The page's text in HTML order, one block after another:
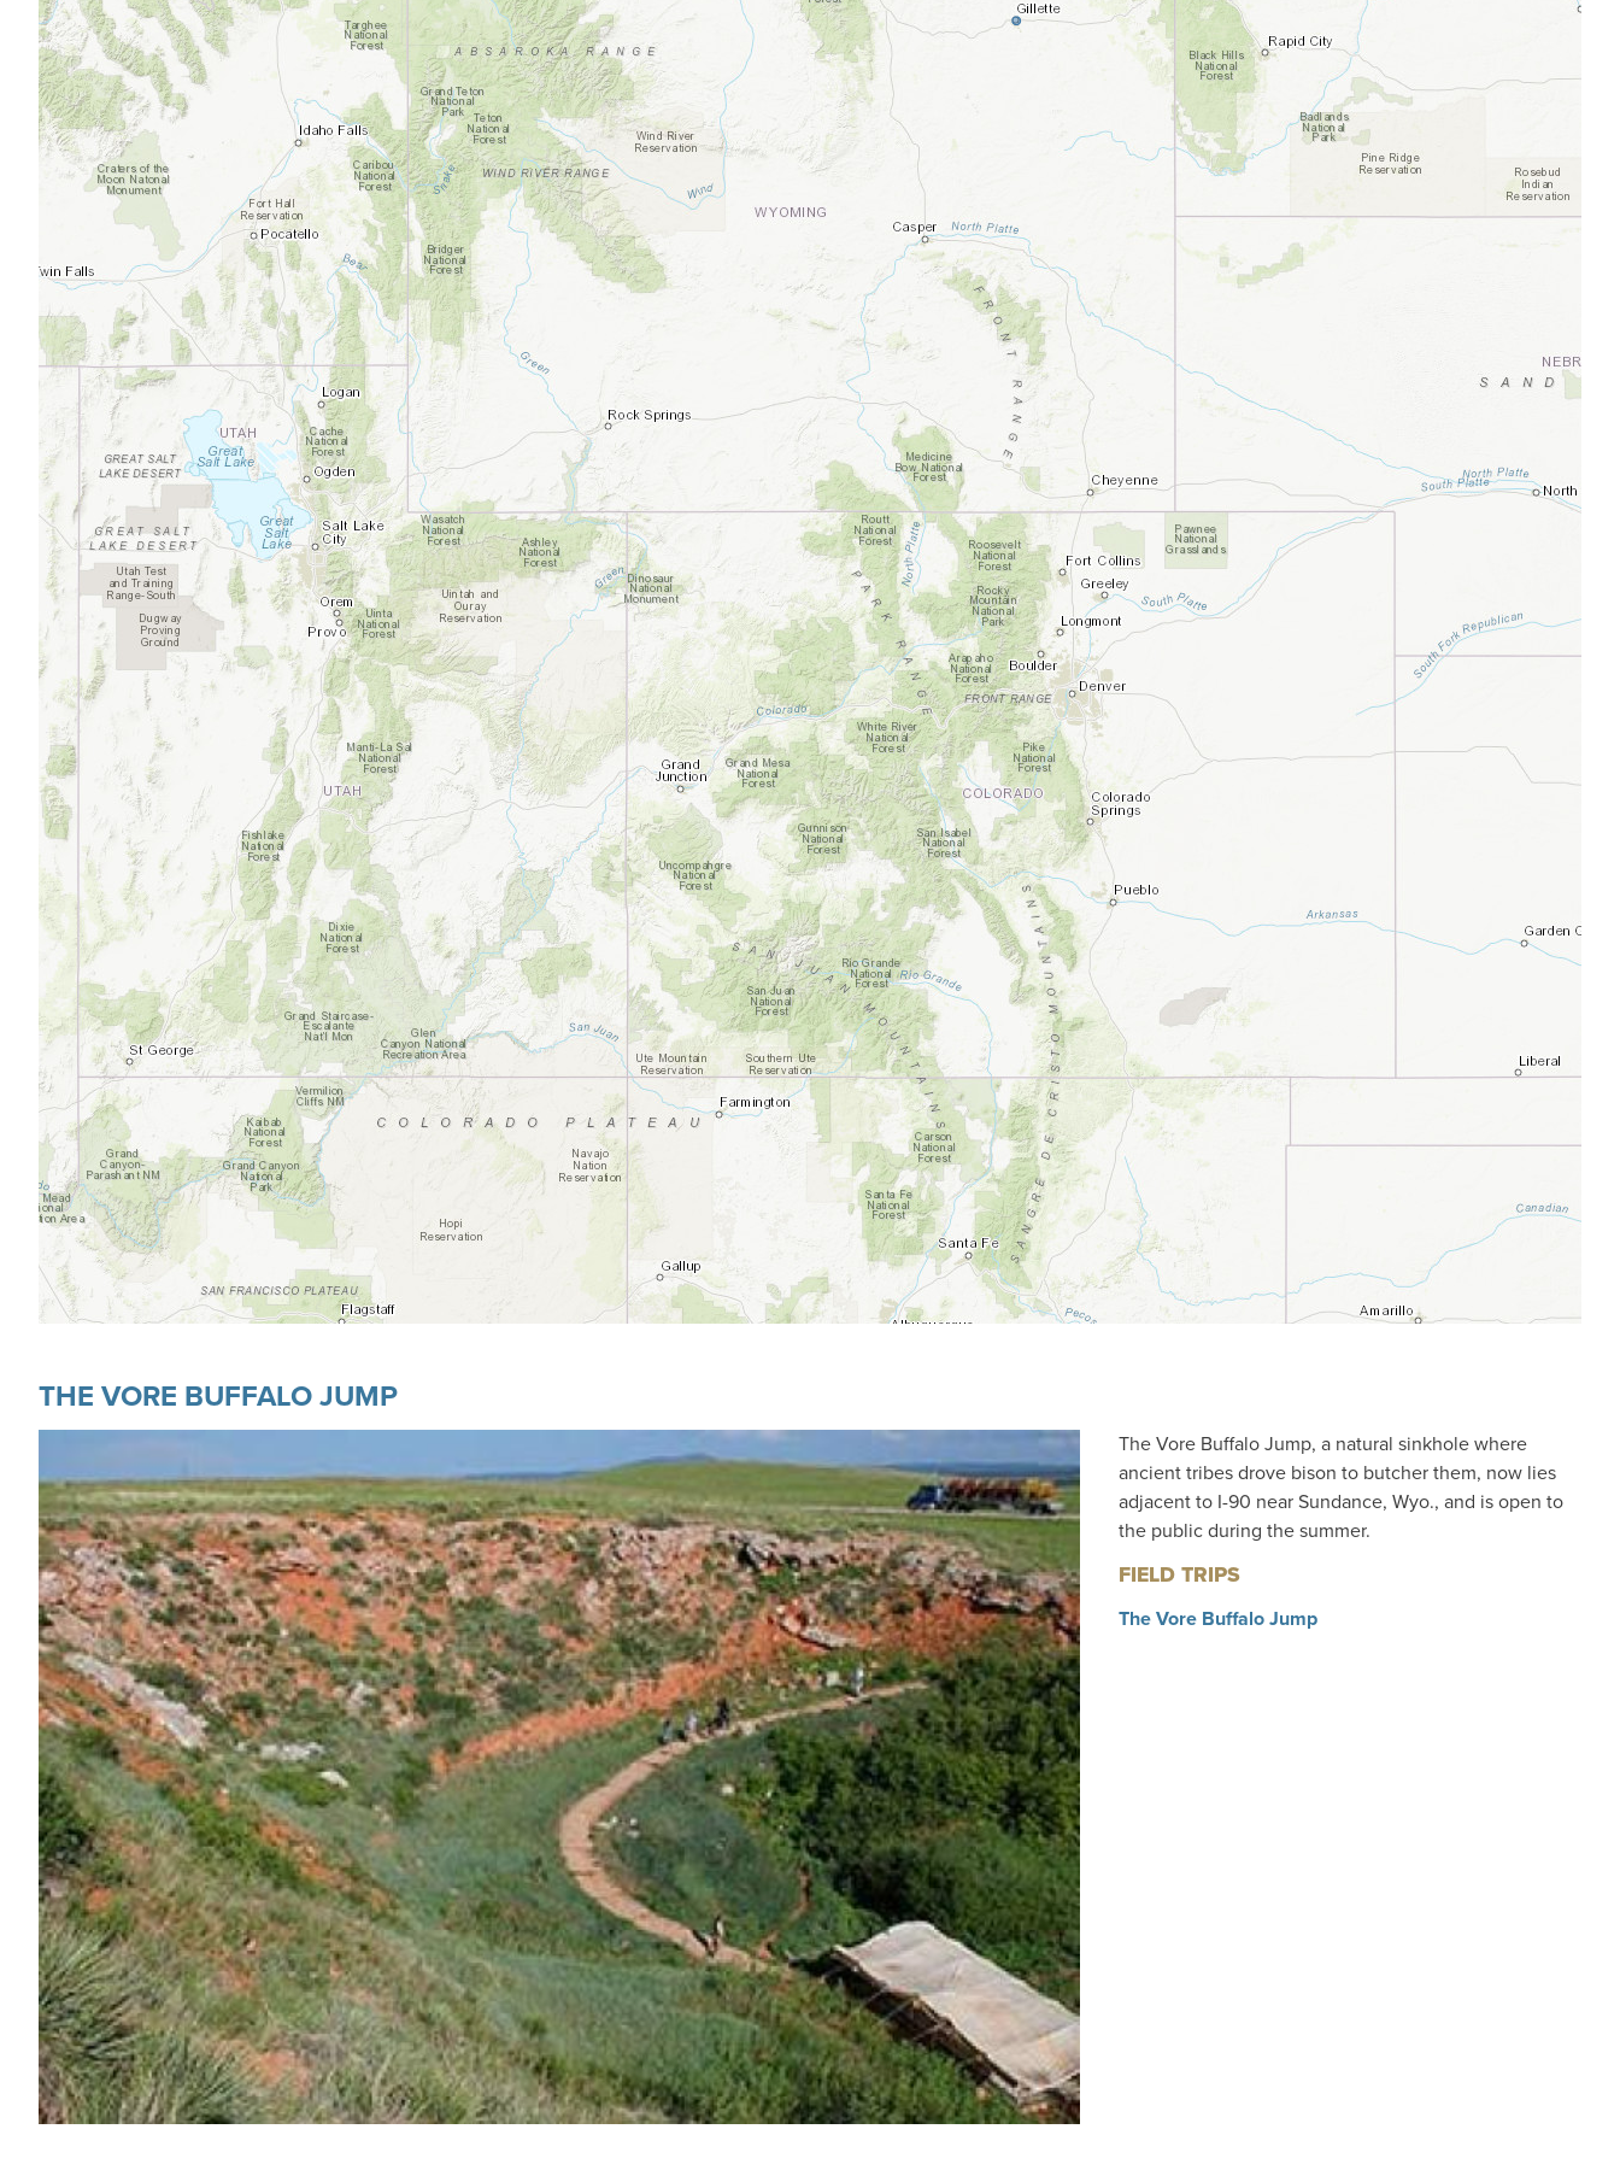
THE VORE BUFFALO JUMP
The Vore Buffalo Jump, a natural sinkhole where
ancient tribes drove bison to butcher them, now lies
adjacent to I-90 near Sundance, Wyo., and is open to
the public during the summer.
FIELD TRIPS
The Vore Buffalo Jump